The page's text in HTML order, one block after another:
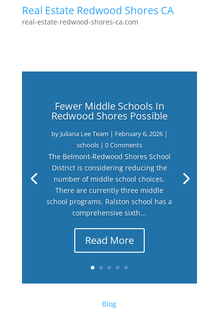
Real Estate Redwood Shores CA
real-estate-redwood-shores-ca.com
Fewer Middle Schools In
Redwood Shores Possible
by Juliana Lee Team | February 6, 2026|
schools| 0 Comments
The Belmont-Redwood Shores School
District is considering reducing the
number of middle school choices.
There are currently three middle
school programs. Ralston school has a
comprehensive sixth...
Read More
Blog